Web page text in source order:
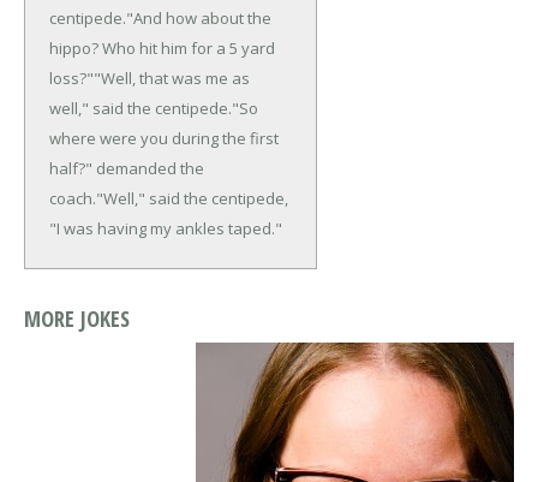
centipede."And how about the
hippo? Who hit him for a 5 yard
loss?""Well, that was me as
well," said the centipede."So
where were you during the first
half?" demanded the
coach."Well," said the centipede,
"I was having my ankles taped."
MORE JOKES